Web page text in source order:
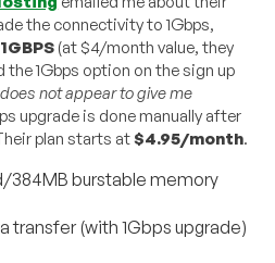
the connectivity to 1Gbps,
1GBPS (at $4/month value, they
1Gbps option on the sign up
does not appear to give me
upgrade is done manually after
plan starts at$4.95/month.
384MB burstable memory
transfer (with 1Gbps upgrade)